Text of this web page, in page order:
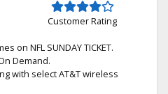
Customer Rating
on NFL SUNDAY TICKET.
Demand.
with select AT&T wireless